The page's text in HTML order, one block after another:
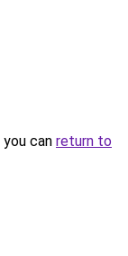
can return to